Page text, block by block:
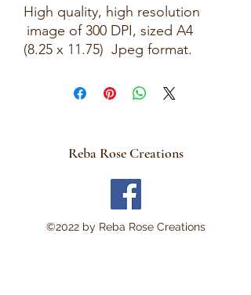
High quality, high resolution
image of 300 DPI, sized A4
(8.25 x 11.75) Jpeg format.
No Physical item will be sent .
They are for you to print out
on your own personal
computer.
Thank you!
Reba Rose Creations
©2022 by Reba Rose Creations